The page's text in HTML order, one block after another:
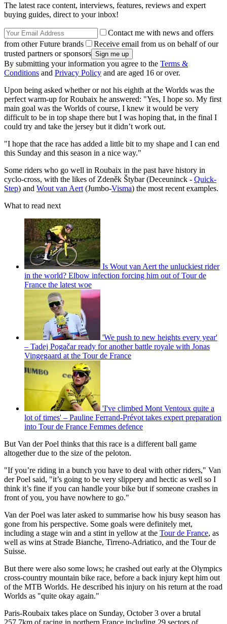
The latest race content, interviews, features, reviews and expert
buying guides, direct to your inbox!
Contact me with news and offers
from other Future brands
Receive email from us on behalf of our
trusted partners or sponsors
By submitting your information you agree to the Terms &
Conditions and Privacy Policy and are aged 16 or over.
Upon being asked whether or not his eighth at the Worlds was the
perfect warm-up for Roubaix he answered: "Yes, I hope so. My first
main goal was the Worlds of course, I knew it would be very
difficult to be in top shape there but I was hoping that, in the final I
could try and take the jersey but it didn’t work out.
"I hope that the race has added a little bit to my shape and I can end
this Sunday and this season in a nice way."
Some riders who go well in Roubaix in the past have history in
cyclo-cross, with the likes of Zdeněk Štybar (Deceuninck - Quick-
Step) and Wout van Aert (Jumbo-Visma) the most recent examples.
What to read next
Is Wout van Aert the unluckiest rider
in the world? Elbow infection forcing him out of Tour de
France the latest woe
'We push to new heights every year'
– Tadej Pogačar ready for another battle royale with Jonas
Vingegaard at the Tour de France
'I've climbed Mont Ventoux quite a
lot of times' – Pauline Ferrand-Prévot takes expert preparation
into Tour de France Femmes defence
But Van der Poel thinks that this race is a different ball game
altogether due to the size of the peloton.
"If you’re riding in a bunch you have to deal with other riders," Van
der Poel said, "it’s going to be very slippery and hectic as well so I
think it’s fine if you can handle your bike but if someone crashes in
front of you, you have nowhere to go."
Van der Poel was later asked to summarise how his busy season has
gone from his perspective. Some goals were definitely met,
including a stage win and a stint in yellow at the Tour de France, as
well as wins at Strade Bianche, Tirreno-Adriatico, and the Tour de
Suisse.
But there were also some lows; he crashed out early at the Olympics
cross-country mountain bike race, before a back injury kept him out
of the MTB Worlds. He described his injury on his return at the road
Worlds as "quite okay again."
Paris-Roubaix takes place on Sunday, October 3 over a brutal
257.7km of racing in northern France including 29 sectors of